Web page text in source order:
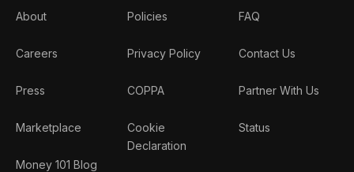
About
Careers
Press
Marketplace
Money 101 Blog
Policies
Privacy Policy
COPPA
Cookie
Declaration
FAQ
Contact Us
Partner With Us
Status